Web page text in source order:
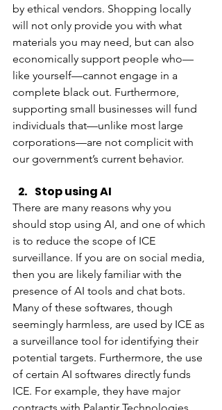
by ethical vendors. Shopping locally
will not only provide you with what
materials you may need, but can also
economically support people who—
like yourself—cannot engage in a
complete black out. Furthermore,
supporting small businesses will fund
individuals that—unlike most large
corporations—are not complicit with
our government’s current behavior.
Stop using AI
There are many reasons why you
should stop using AI, and one of which
is to reduce the scope of ICE
surveillance. If you are on social media,
then you are likely familiar with the
presence of AI tools and chat bots.
Many of these softwares, though
seemingly harmless, are used by ICE as
a surveillance tool for identifying their
potential targets. Furthermore, the use
of certain AI softwares directly funds
ICE. For example, they have major